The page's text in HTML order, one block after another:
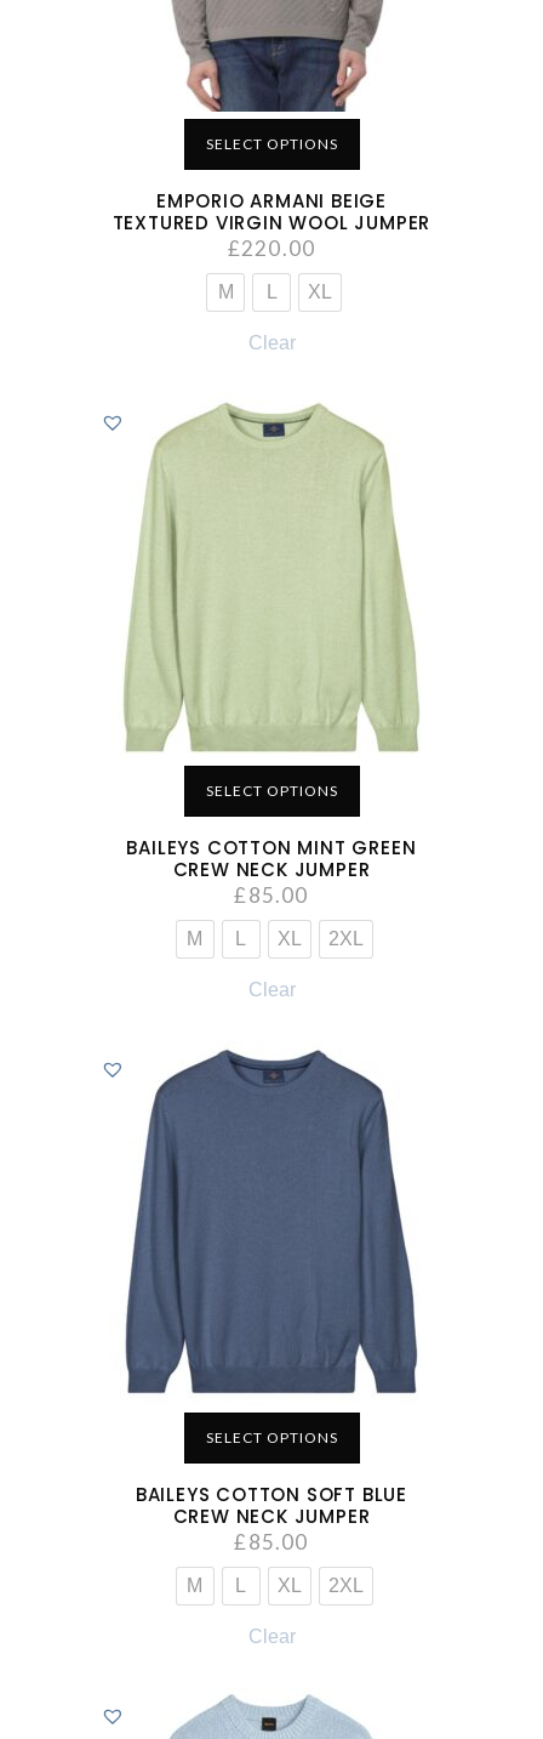
SELECT OPTIONS
EMPORIO ARMANI BEIGE
TEXTURED VIRGIN WOOL JUMPER
£220.00
M XL
Clear
SELECT OPTIONS
BAILEYS COTTON MINT GREEN
CREW NECK JUMPER
£85.00
M XL 2XL
Clear
SELECT OPTIONS
BAILEYS COTTON SOFT BLUE
CREW NECK JUMPER
£85.00
M XL 2XL
Clear